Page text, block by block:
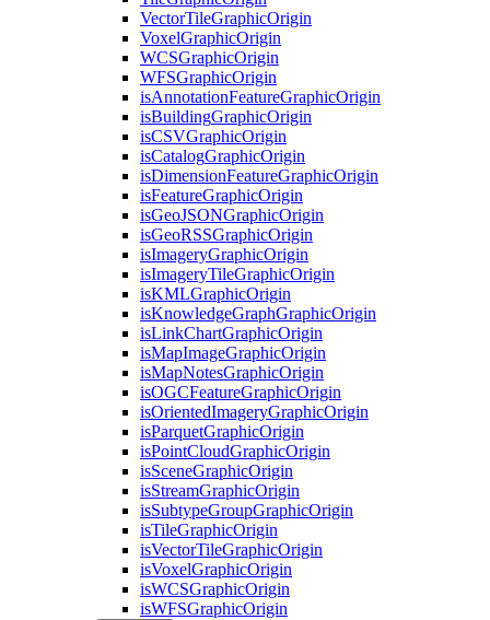
VectorTileGraphicOrigin
VoxelGraphicOrigin
WCSGraphicOrigin
WFSGraphicOrigin
isAnnotationFeatureGraphicOrigin
isBuildingGraphicOrigin
isCSVGraphicOrigin
isCatalogGraphicOrigin
isDimensionFeatureGraphicOrigin
isFeatureGraphicOrigin
isGeoJSONGraphicOrigin
isGeoRSSGraphicOrigin
isImageryGraphicOrigin
isImageryTileGraphicOrigin
isKMLGraphicOrigin
isKnowledgeGraphGraphicOrigin
isLinkChartGraphicOrigin
isMapImageGraphicOrigin
isMapNotesGraphicOrigin
isOGCFeatureGraphicOrigin
isOrientedImageryGraphicOrigin
isParquetGraphicOrigin
isPointCloudGraphicOrigin
isSceneGraphicOrigin
isStreamGraphicOrigin
isSubtypeGroupGraphicOrigin
isTileGraphicOrigin
isVectorTileGraphicOrigin
isVoxelGraphicOrigin
isWCSGraphicOrigin
isWFSGraphicOrigin